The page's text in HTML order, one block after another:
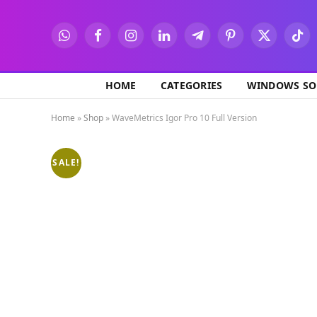
WhatsAppFacebookInstagramLinkedInTelegramPinterest
X
HOME CATEGORIES WINDOWS
Home »Shop »WaveMetrics Igor Pro 10 Full Version
SALE!